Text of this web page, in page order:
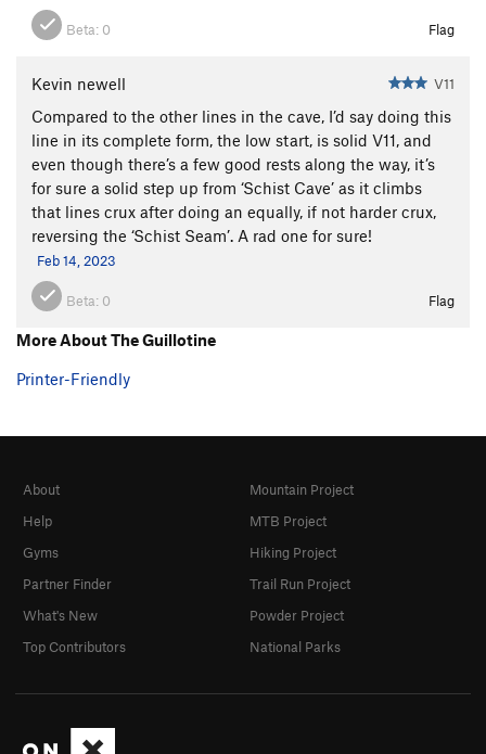
Beta: 0 Flag
Kevin newell V11
Compared to the other lines in the cave, I’d say doing this
line in its complete form, the low start, is solid V11, and
even though there’s a few good rests along the way, it’s
for sure a solid step up from ‘Schist Cave’ as it climbs
that lines crux after doing an equally, if not harder crux,
reversing the ‘Schist Seam’. A rad one for sure!
Feb 14, 2023
Beta: 0 Flag
More About The Guillotine
Printer-Friendly
About
Help
Gyms
Partner Finder
What's New
Top Contributors
Mountain Project
MTB Project
Hiking Project
Trail Run Project
Powder Project
National Parks